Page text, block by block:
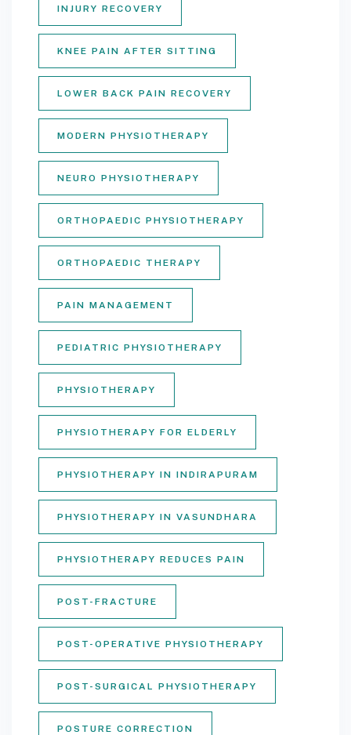
INJURY RECOVERY
KNEE PAIN AFTER SITTING
LOWER BACK PAIN RECOVERY
MODERN PHYSIOTHERAPY
NEURO PHYSIOTHERAPY
ORTHOPAEDIC PHYSIOTHERAPY
ORTHOPAEDIC THERAPY
PAIN MANAGEMENT
PEDIATRIC PHYSIOTHERAPY
PHYSIOTHERAPY
PHYSIOTHERAPY FOR ELDERLY
PHYSIOTHERAPY IN INDIRAPURAM
PHYSIOTHERAPY IN VASUNDHARA
PHYSIOTHERAPY REDUCES PAIN
POST-FRACTURE
POST-OPERATIVE PHYSIOTHERAPY
POST-SURGICAL PHYSIOTHERAPY
POSTURE CORRECTION